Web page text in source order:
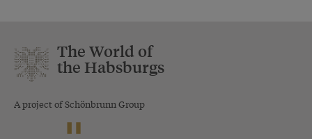
The World of
the Habsburgs
A project of Schönbrunn Group